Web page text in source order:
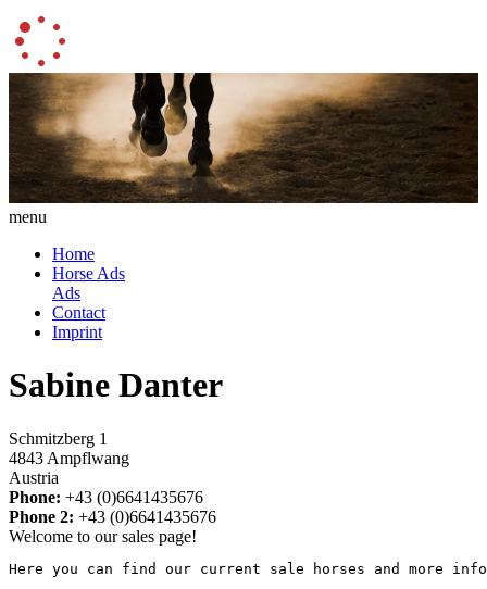
menu
Home
Horse Ads
Ads
Contact
Imprint
Sabine Danter
Schmitzberg 1
4843 Ampflwang
Austria
Phone: +43 (0)6641435676
Phone 2: +43 (0)6641435676
Welcome to our sales page!
Here you can find our current sale horses and more